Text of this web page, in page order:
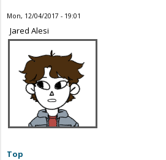
Mon, 12/04/2017 - 19:01
Jared Alesi
Top